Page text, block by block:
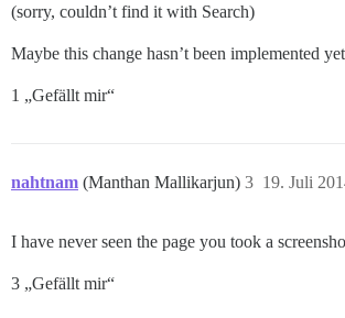
(sorry, couldn’t find it with Search)
Maybe this change hasn’t been implemented
1 „Gefällt mir“
nahtnam (Manthan Mallikarjun) 19. Juli
3
I have never seen the page you took a
3 „Gefällt mir“